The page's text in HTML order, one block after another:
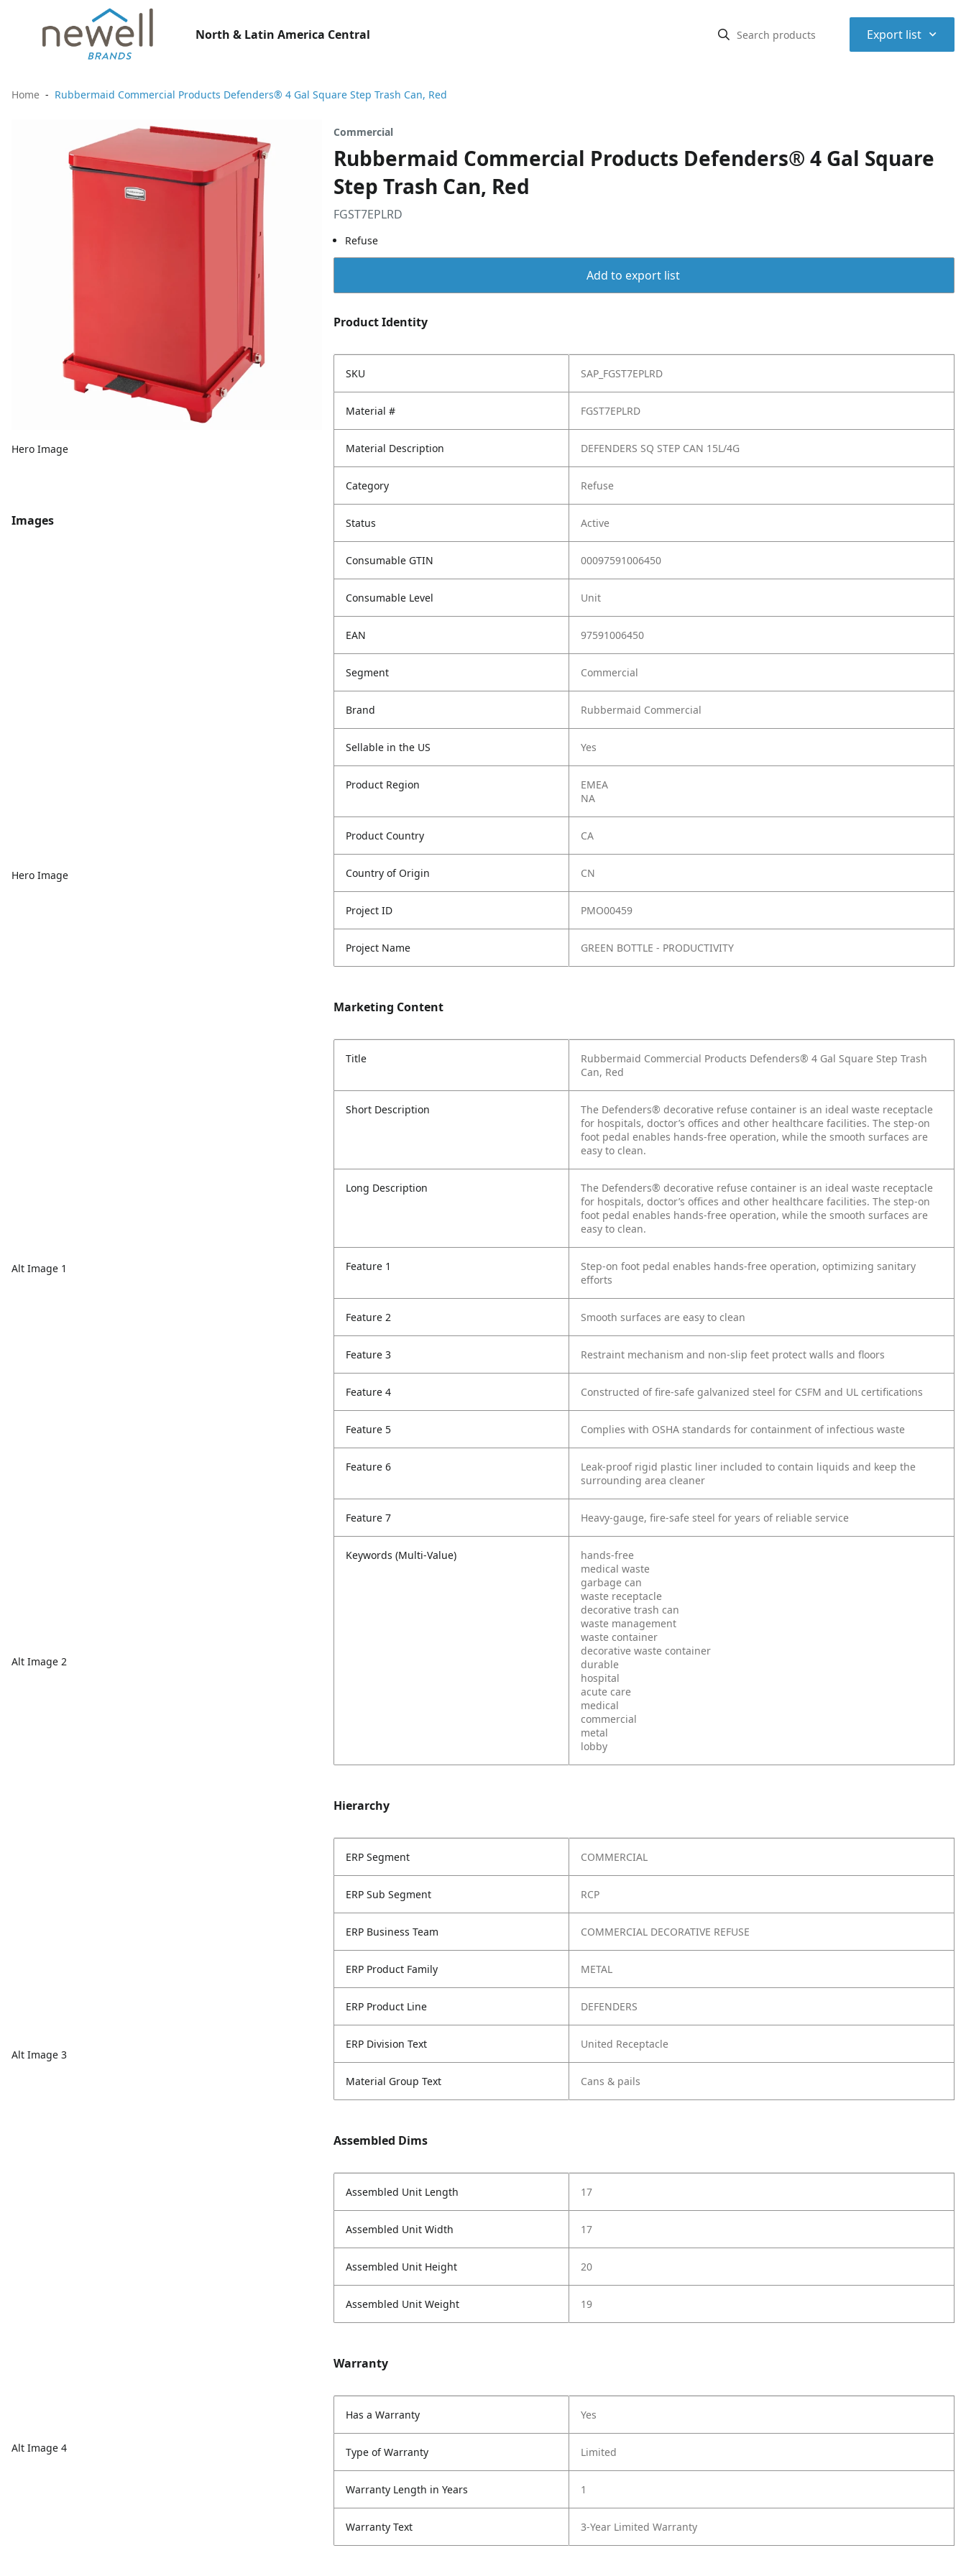
North & Latin America Central Export list ⌃
Home Rubbermaid Commercial Products Defenders® 4 Gal Square Step Trash Can, Red
Hero Image
Images
Hero Image
Alt Image 1
Alt Image 2
Alt Image 3
Alt Image 4
Commercial
Rubbermaid Commercial Products Defenders® 4 Gal Square
Step Trash Can, Red
FGST7EPLRD
Refuse
Add to export list
Product Identity
SKU SAP_FGST7EPLRD
Material # FGST7EPLRD
Material Description DEFENDERS SQ STEP CAN 15L/4G
Category Refuse
Status Active
Consumable GTIN 00097591006450
Consumable Level Unit
EAN 97591006450
Segment Commercial
Brand Rubbermaid Commercial
Sellable in the US Yes
Product Region
EMEA
NA
Product Country CA
Country of Origin CN
Project ID PMO00459
Project Name GREEN BOTTLE - PRODUCTIVITY
Marketing Content
Title
Rubbermaid Commercial Products Defenders® 4 Gal Square Step Trash
Can, Red
Short Description
The Defenders® decorative refuse container is an ideal waste receptacle
for hospitals, doctor’s offices and other healthcare facilities. The step-on
foot pedal enables hands-free operation, while the smooth surfaces are
easy to clean.
Long Description
The Defenders® decorative refuse container is an ideal waste receptacle
for hospitals, doctor’s offices and other healthcare facilities. The step-on
foot pedal enables hands-free operation, while the smooth surfaces are
easy to clean.
Feature 1
Step-on foot pedal enables hands-free operation, optimizing sanitary
efforts
Feature 2 Smooth surfaces are easy to clean
Feature 3 Restraint mechanism and non-slip feet protect walls and floors
Feature 4 Constructed of fire-safe galvanized steel for CSFM and UL certifications
Feature 5 Complies with OSHA standards for containment of infectious waste
Feature 6
Leak-proof rigid plastic liner included to contain liquids and keep the
surrounding area cleaner
Feature 7 Heavy-gauge, fire-safe steel for years of reliable service
Keywords (Multi-Value)
hands-free
medical waste
garbage can
waste receptacle
decorative trash can
waste management
waste container
decorative waste container
durable
hospital
acute care
medical
commercial
metal
lobby
Hierarchy
ERP Segment COMMERCIAL
ERP Sub Segment RCP
ERP Business Team COMMERCIAL DECORATIVE REFUSE
ERP Product Family METAL
ERP Product Line DEFENDERS
ERP Division Text United Receptacle
Material Group Text Cans & pails
Assembled Dims
Assembled Unit Length 17
Assembled Unit Width 17
Assembled Unit Height 20
Assembled Unit Weight 19
Warranty
Has a Warranty Yes
Type of Warranty Limited
Warranty Length in Years 1
Warranty Text 3-Year Limited Warranty